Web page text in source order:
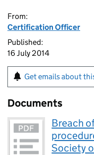
From:
Certification Officer
Published:
16 July 2014
Get emails about
Documents
Breach
Society